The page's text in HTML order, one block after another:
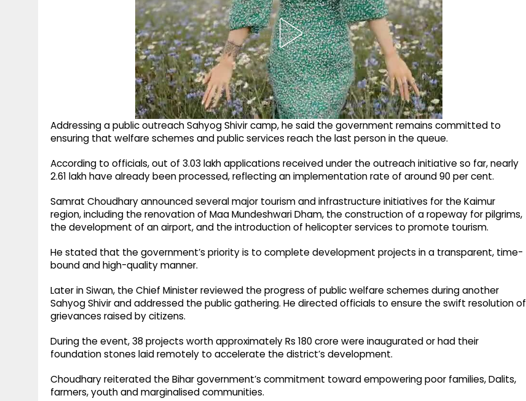
Addressing a public outreach Sahyog Shivir camp, he said the government remains committed to
ensuring that welfare schemes and public services reach the last person in the queue.
According to officials, out of 3.03 lakh applications received under the outreach initiative so far, nearly
2.61 lakh have already been processed, reflecting an implementation rate of around 90 per cent.
Samrat Choudhary announced several major tourism and infrastructure initiatives for the Kaimur
region, including the renovation of Maa Mundeshwari Dham, the construction of a ropeway for pilgrims,
the development of an airport, and the introduction of helicopter services to promote tourism.
He stated that the government’s priority is to complete development projects in a transparent, time-
bound and high-quality manner.
Later in Siwan, the Chief Minister reviewed the progress of public welfare schemes during another
Sahyog Shivir and addressed the public gathering. He directed officials to ensure the swift resolution of
grievances raised by citizens.
During the event, 38 projects worth approximately Rs 180 crore were inaugurated or had their
foundation stones laid remotely to accelerate the district’s development.
Choudhary reiterated the Bihar government’s commitment toward empowering poor families, Dalits,
farmers, youth and marginalised communities.